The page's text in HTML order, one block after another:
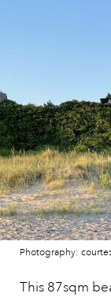
Photography:
This 87sqm